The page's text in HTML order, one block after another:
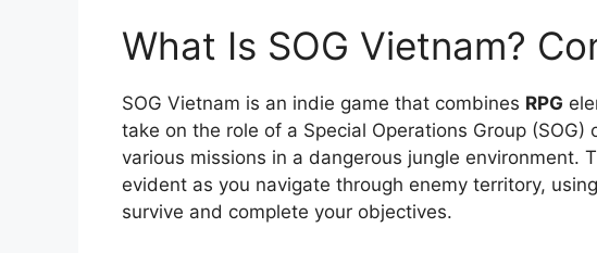
What Is SOG Vietnam?
SOG Vietnam is an indie game that combines RPG
take on the role of a Special Operations Group
various missions in a dangerous jungle environment.
evident as you navigate through enemy territory,
survive and complete your objectives.